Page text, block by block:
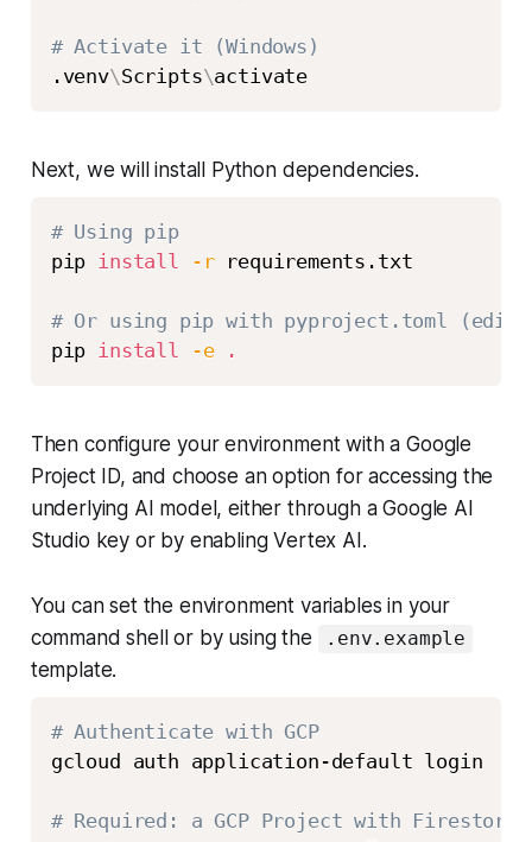
# Activate it (Windows)
.venv\Scripts\
Next, we will install Python dependencies.
# Using pip
pip install -r requirements.txt
# Or using pip with pyproject.toml
pip install -e .
Then configure your environment with a Google
Project ID, and choose an option for accessing the
underlying AI model, either through a Google AI
Studio key or by enabling Vertex AI.
You can set the environment variables in your
command shell or by using the
.env.example
template.
# Authenticate with GCP
gcloud auth application-default login
# Required: a GCP Project with Firestore